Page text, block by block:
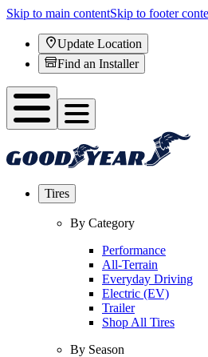
Skip to main contentSkip to footer
Update Location
Find an Installer
Tires
By Category
Performance
All-Terrain
Everyday Driving
Electric (EV)
Trailer
Shop All Tires
By Season